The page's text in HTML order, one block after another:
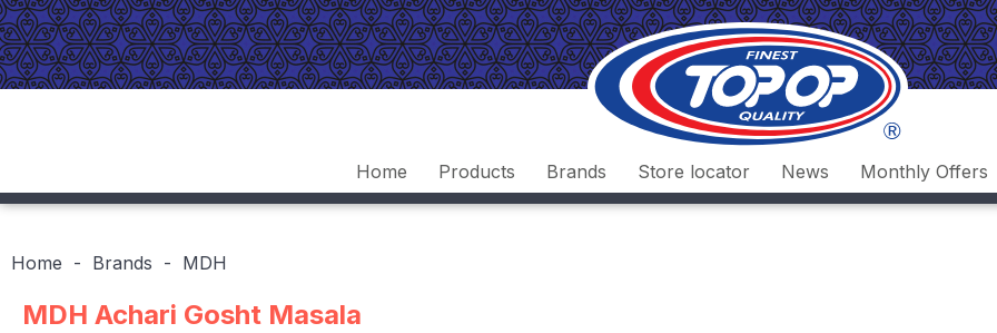
Home Products Brands Store locator News Monthly Offers
Home Brands MDH
MDH Achari Gosht Masala